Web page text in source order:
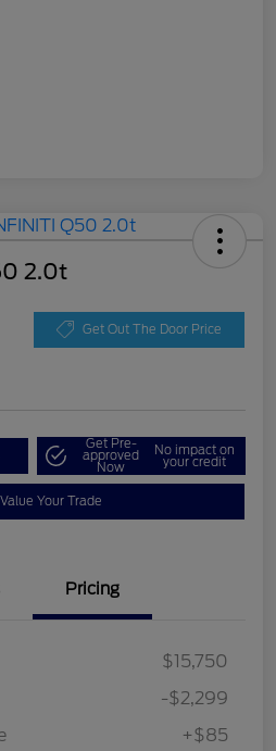
2.0t
Get Out The Door Price
Get Pre-
approved
Now
No impact on
your credit
Value Your Trade
Pricing
$15,750
-$2,299
+$85